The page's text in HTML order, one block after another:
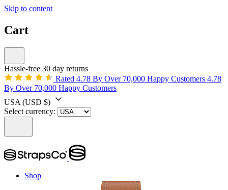
Skip to content
Cart
Hassle-free 30 day returns
Rated 4.78 By Over 70,000 Happy Customers 4.78
By Over 70,000 Happy Customers
USA (USD $)
Select currency:
Shop